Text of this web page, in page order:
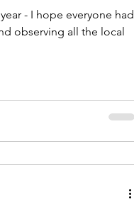
- I hope everyone had
observing all the local